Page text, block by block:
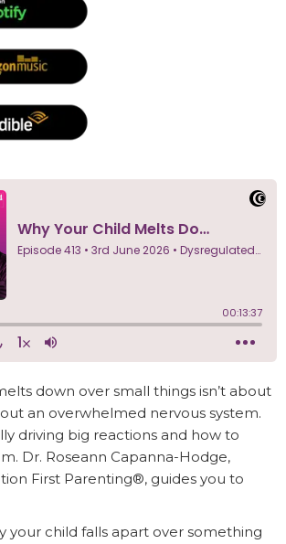
down over small things isn’t about
an overwhelmed nervous system.
driving big reactions and how to
Dr. Roseann Capanna-Hodge,
First Parenting®, guides you to
your child falls apart over something